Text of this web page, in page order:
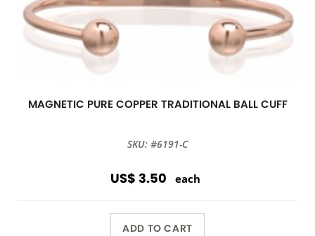
MAGNETIC PURE COPPER TRADITIONAL BALL CUFF
SKU: #6191-C
US$ 3.50 each
ADD TO CART